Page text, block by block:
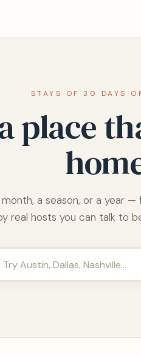
STAYS OF 30 DAYS
place
a season, or a year —
real hosts you can talk to